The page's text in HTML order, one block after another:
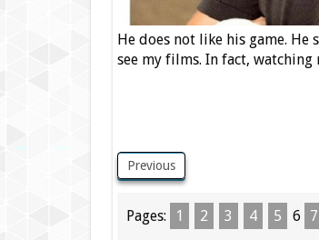
He does not like his game.
see my films. In fact,
Previous
Pages: 1 2 3 4 5 6 7